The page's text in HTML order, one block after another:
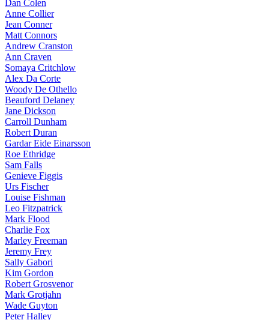
Dan Colen
Anne Collier
Jean Conner
Matt Connors
Andrew Cranston
Ann Craven
Somaya Critchlow
Alex Da Corte
Woody De Othello
Beauford Delaney
Jane Dickson
Carroll Dunham
Robert Duran
Gardar Eide Einarsson
Roe Ethridge
Sam Falls
Genieve Figgis
Urs Fischer
Louise Fishman
Leo Fitzpatrick
Mark Flood
Charlie Fox
Marley Freeman
Jeremy Frey
Sally Gabori
Kim Gordon
Robert Grosvenor
Mark Grotjahn
Wade Guyton
Peter Halley